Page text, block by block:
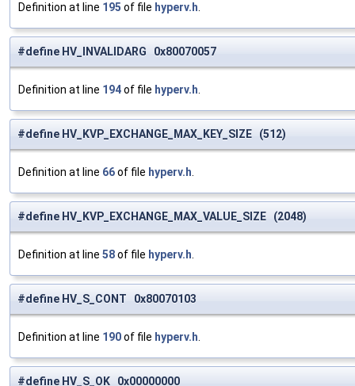
Definition at line 195 of file hyperv.h
#define HV_INVALIDARG 0x80070057
Definition at line 194of file hyperv.h
#define HV_KVP_EXCHANGE_MAX_KEY_SIZE (512)
Definition at line 66of file hyperv.h
#define HV_KVP_EXCHANGE_MAX_VALUE_SIZE (2048)
Definition at line 58of file hyperv.h
#define HV_S_CONT 0x80070103
Definition at line 190of file hyperv.h
#define HV_S_OK 0x00000000